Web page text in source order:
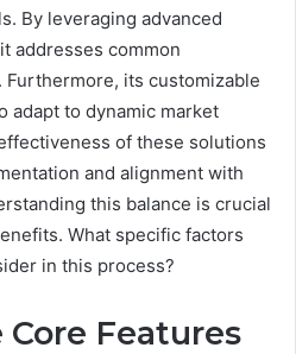
By leveraging advanced
addresses common
its customizable
adapt to dynamic market
of these solutions
and alignment with
this balance is crucial
What specific factors
in this process?
Features